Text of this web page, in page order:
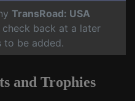
TransRoad: USA
check back at a later
to be added.
and Trophies